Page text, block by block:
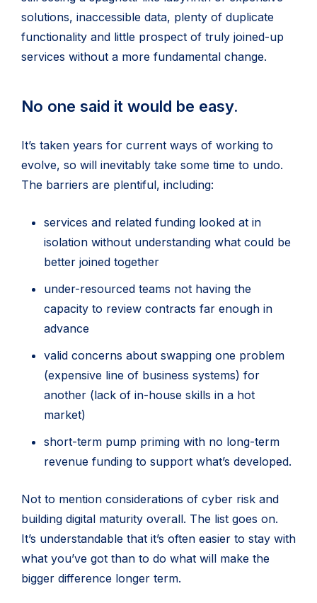
solutions, inaccessible data, plenty of duplicate
functionality and little prospect of truly joined-up
services without a more fundamental change.
No one said it would be easy.
It’s taken years for current ways of working to
evolve, so will inevitably take some time to undo.
The barriers are plentiful, including:
services and related funding looked at in
isolation without understanding what could be
better joined together
under-resourced teams not having the
capacity to review contracts far enough in
advance
valid concerns about swapping one problem
(expensive line of business systems) for
another (lack of in-house skills in a hot
market)
short-term pump priming with no long-term
revenue funding to support what’s developed.
Not to mention considerations of cyber risk and
building digital maturity overall. The list goes on.
It’s understandable that it’s often easier to stay with
what you’ve got than to do what will make the
bigger difference longer term.